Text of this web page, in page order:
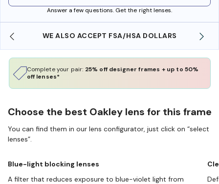
Answer a few questions. Get the right lenses.
WE ALSO ACCEPT FSA/HSA DOLLARS
Complete your pair: 25% off designer frames + up to 50%
off lenses*
Choose the best Oakley lens for this frame
You can find them in our lens configurator, just click on “select
lenses”.
Blue-light blocking lenses
A filter that reduces exposure to blue-violet light from